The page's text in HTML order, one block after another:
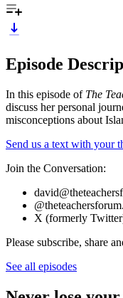
Episode
In this episode of The
discuss her personal
misconceptions about
Send us a text with your
Join the Conversation:
X (formerly
Please subscribe, share
See all episodes